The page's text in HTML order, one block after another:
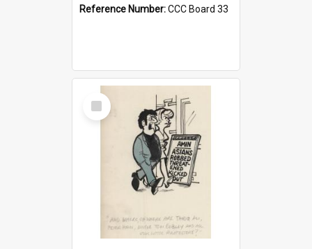
Reference Number:CCC Board 33
Select
Item